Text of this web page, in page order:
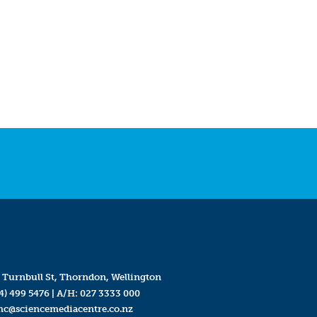
Turnbull St, Thorndon, Wellington
499 5476| A/H: 027 3333 000